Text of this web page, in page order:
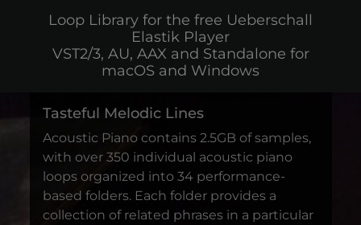
Loop Library for the free Ueberschall
Elastik Player
VST2/3, AU, AAX and Standalone for
macOS and Windows
Tasteful Melodic Lines
Acoustic Piano contains 2.5GB of samples,
with over 350 individual acoustic piano
loops organized into 34 performance-
based folders. Each folder provides a
collection of related phrases in a particular